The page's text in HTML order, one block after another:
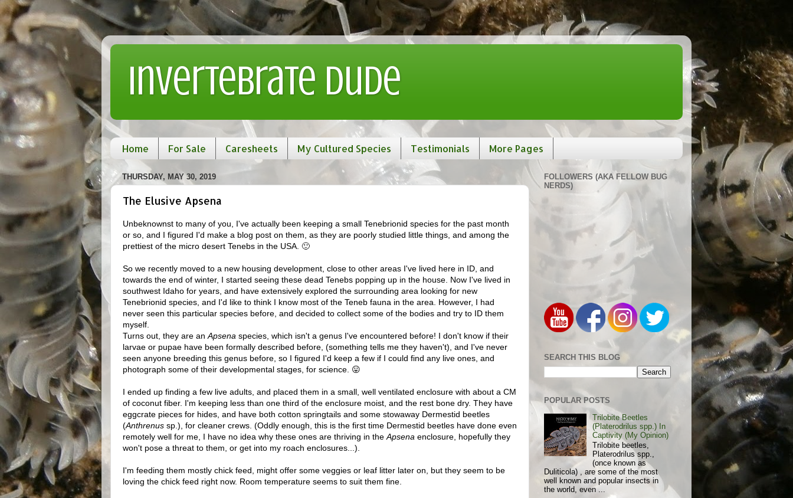
Invertebrate Dude
Home For Sale Caresheets My Cultured Species Testimonials More Pages
THURSDAY, MAY 30, 2019
The Elusive Apsena
Unbeknownst to many of you, I've actually been keeping a small Tenebrionid species for the past month
or so, and I figured I'd make a blog post on them, as they are poorly studied little things, and among the
prettiest of the micro desert Tenebs in the USA. 🙂
So we recently moved to a new housing development, close to other areas I've lived here in ID, and
towards the end of winter, I started seeing these dead Tenebs popping up in the house. Now I've lived in
southwest Idaho for years, and have extensively explored the surrounding area looking for new
Tenebrionid species, and I'd like to think I know most of the Teneb fauna in the area. However, I had
never seen this particular species before, and decided to collect some of the bodies and try to ID them
myself.
Turns out, they are an Apsena species, which isn't a genus I've encountered before! I don't know if their
larvae or pupae have been formally described before, (something tells me they haven't), and I've never
seen anyone breeding this genus before, so I figured I'd keep a few if I could find any live ones, and
photograph some of their developmental stages, for science. 😛
I ended up finding a few live adults, and placed them in a small, well ventilated enclosure with about a CM
of coconut fiber. I'm keeping less than one third of the enclosure moist, and the rest bone dry. They have
eggcrate pieces for hides, and have both cotton springtails and some stowaway Dermestid beetles
(Anthrenus sp.), for cleaner crews. (Oddly enough, this is the first time Dermestid beetles have done even
remotely well for me, I have no idea why these ones are thriving in the Apsena enclosure, hopefully they
won't pose a threat to them, or get into my roach enclosures...).
I'm feeding them mostly chick feed, might offer some veggies or leaf litter later on, but they seem to be
loving the chick feed right now. Room temperature seems to suit them fine.
FOLLOWERS (AKA FELLOW BUG
NERDS)
SEARCH THIS BLOG
POPULAR POSTS
Trilobite Beetles
(Platerodrilus spp.) In
Captivity (My Opinion)
Trilobite beetles,
Platerodrilus spp.,
(once known as
Duliticola) , are some of the most
well known and popular insects in
the world, even ...